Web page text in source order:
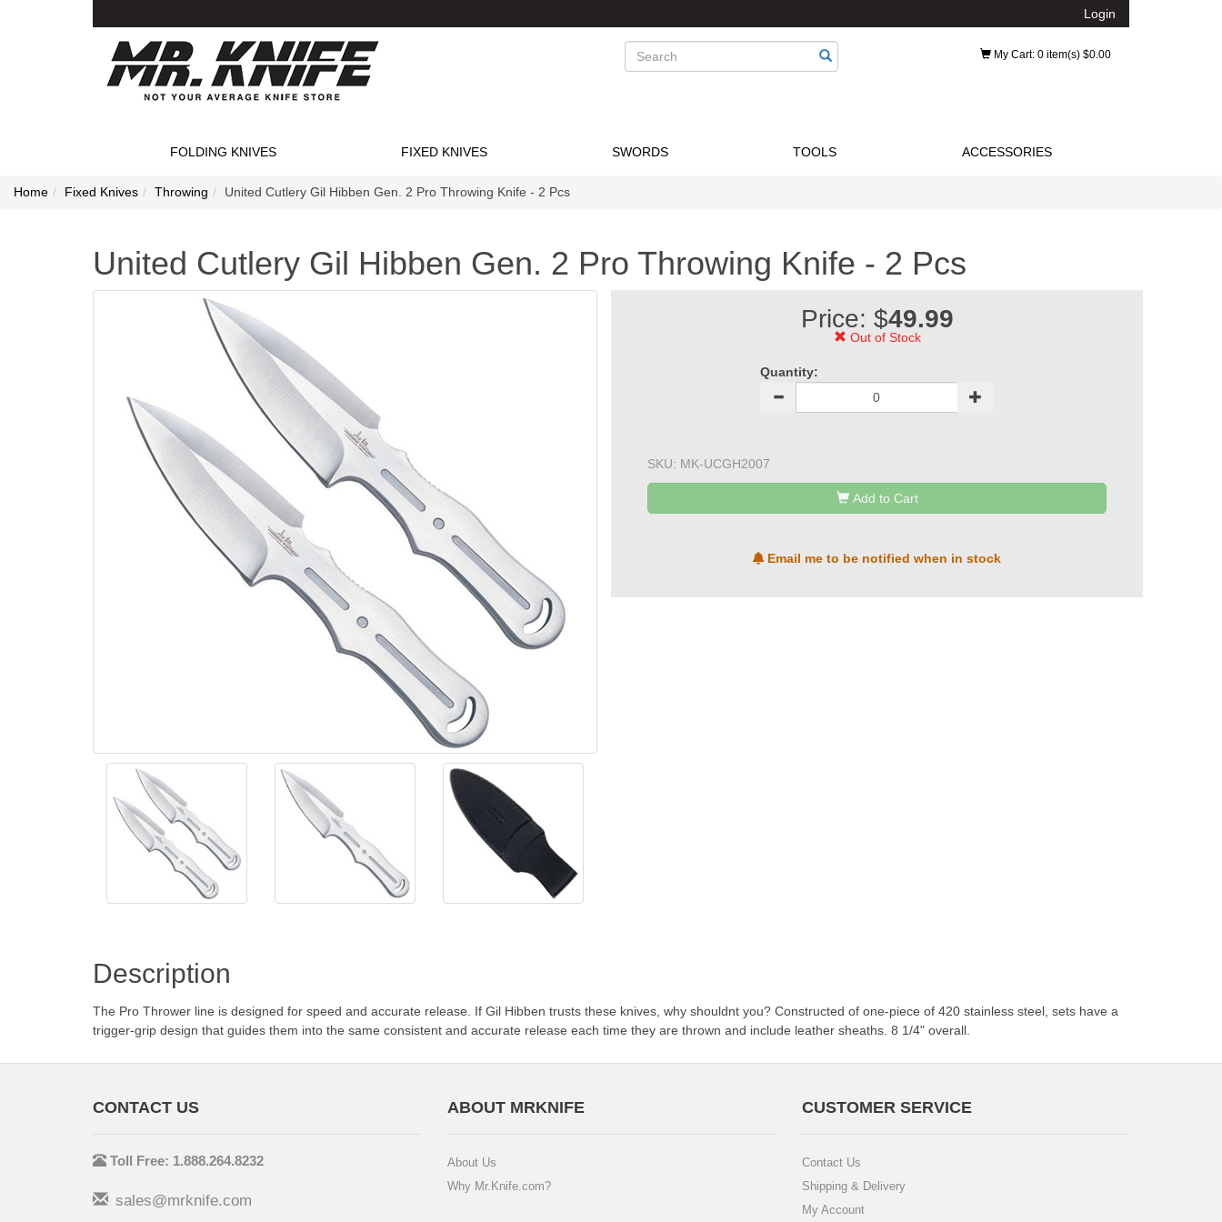
Login
Search My Cart: 0 item(s) $0.00
FOLDING KNIVES FIXED KNIVES SWORDS TOOLS ACCESSORIES
Home Fixed Knives Throwing United Cutlery Gil Hibben Gen. 2 Pro Throwing Knife - 2 Pcs
United Cutlery Gil Hibben Gen. 2 Pro Throwing Knife - 2 Pcs
Price: $49.99
Out of Stock
Quantity:
SKU: MK-UCGH2007
Add to Cart
Email me to be notified when in stock
Description
The Pro Thrower line is designed for speed and accurate release. If Gil Hibben trusts these knives, why shouldnt you? Constructed of one-piece of 420 stainless steel, sets have a
trigger-grip design that guides them into the same consistent and accurate release each time they are thrown and include leather sheaths. 8 1/4" overall.
CONTACT US
Toll Free: 1.888.264.8232
sales@mrknife.com
ABOUT MRKNIFE
About Us
Why Mr.Knife.com?
CUSTOMER SERVICE
Contact Us
Shipping & Delivery
My Account